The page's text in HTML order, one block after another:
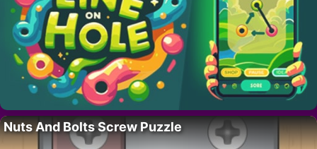
Nuts And Bolts Screw Puzzle